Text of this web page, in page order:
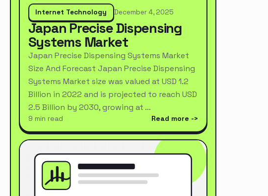
Internet Technology December 4, 2025
Japan Precise Dispensing
Systems Market
Japan Precise Dispensing Systems Market
Size And Forecast Japan Precise Dispensing
Systems Market size was valued at USD 1.2
Billion in 2022 and is projected to reach USD
2.5 Billion by 2030, growing at …
9 min read Read more